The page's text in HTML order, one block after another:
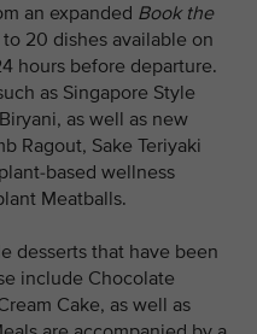
an expanded Book the
20 dishes available on
hours before departure.
as Singapore Style
as well as new
Ragout, Sake Teriyaki
based wellness
Meatballs.
desserts that have been
include Chocolate
Cake, as well as